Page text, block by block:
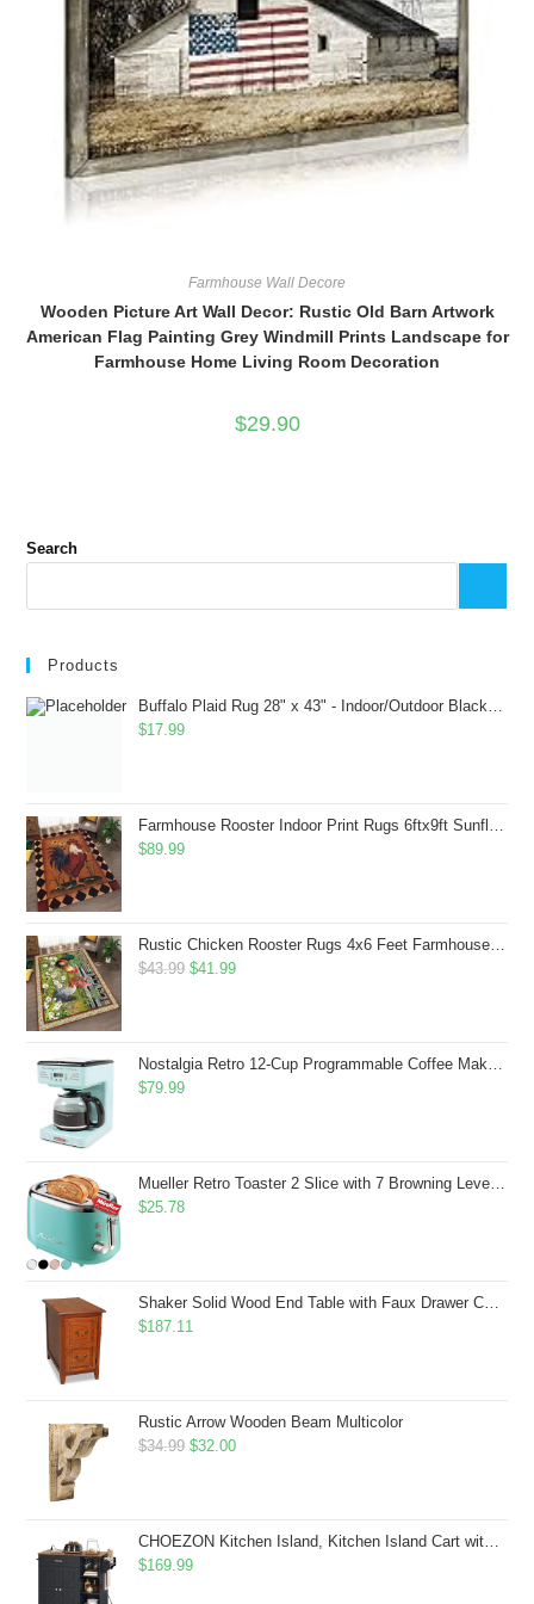
Farmhouse Wall Decore
Wooden Picture Art Wall Decor: Rustic Old Barn Artwork
American Flag Painting Grey Windmill Prints Landscape for
Farmhouse Home Living Room Decoration
$29.90
Search
Products
Buffalo Plaid Rug 28" x 43" - Indoor/Outdoor Black and White Checkered Rug - Area Rugs for Layered Door Mats Washable Carpet for Porch/Kitchen/Farmhouse - Washable Thick Plaid Hand-Woven Fabric
$17.99
Farmhouse Rooster Indoor Print Rugs 6ftx9ft Sunflowers Chicken Area Rug for Living Room Bedroom Entrance Non-Slip Animal Hen Plaid Carpet
$89.99
Rustic Chicken Rooster Rugs 4x6 Feet Farmhouse Rooster Indoor Decorative Carpet for Laundry Room Dining Room Entryway Non-Slip Flowers Chicken Area Rug
$43.99 Original
$43.99.
$41.99Current
$41.99.
Nostalgia Retro 12-Cup Programmable Coffee Maker With LED Display, Automatic Shut-Off & Keep Warm, Pause-And-Serve Function, Aqua
$79.99
Mueller Retro Toaster 2 Slice with 7 Browning Levels and 3 Functions: Reheat, Defrost & Cancel, Stainless Steel Features, Removable Crumb Tray, Under Base Cord Storage, Turquoise
$25.78
Shaker Solid Wood End Table with Faux Drawer Cabinet Storage, Medium Oak Brown, Perfect for Living Rooms, Bedrooms, and Small Spaces â Leick Home, 10030-MED
$187.11
Rustic Arrow Wooden Beam Multicolor
$34.99 Original
$34.99.
$32.00Current
$32.00.
CHOEZON Kitchen Island, Kitchen Island Cart with Storage, Rolling Island Cart with Dual-Door Cabinet, Mobile Storage Islands with 3 AC Outlets, with Spice Rack, Black and Rustic Brown MZD02UBF
$169.99